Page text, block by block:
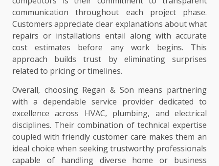
communication throughout each project phase.
Customers appreciate clear explanations about what
repairs or installations entail along with accurate
cost estimates before any work begins. This
approach builds trust by eliminating surprises
related to pricing or timelines.
Overall, choosing Regan & Son means partnering
with a dependable service provider dedicated to
excellence across HVAC, plumbing, and electrical
disciplines. Their combination of technical expertise
coupled with friendly customer care makes them an
ideal choice when seeking trustworthy professionals
capable of handling diverse home or business